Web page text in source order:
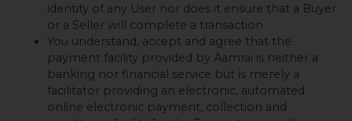
identity of any User nor does it ensure that a Buyer
or a Seller will complete a transaction.
You understand, accept and agree that the
payment facility provided by Aamrai is neither a
banking nor financial service but is merely a
facilitator providing an electronic, automated
online electronic payment, collection and